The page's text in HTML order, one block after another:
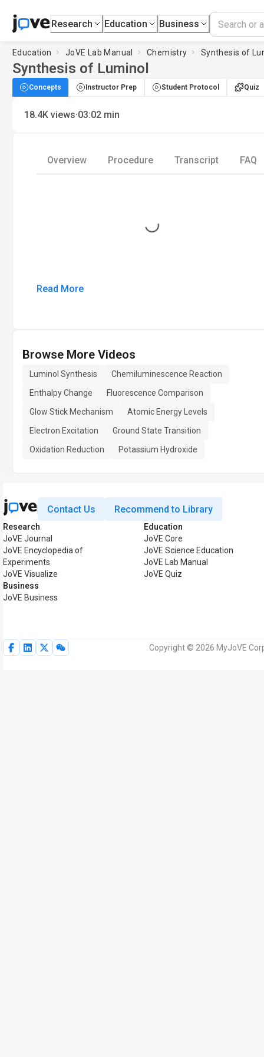
Research Education Business
Education JoVE Lab Manual Chemistry Synthesis of
Synthesis of Luminol
Concepts Instructor Prep Student Protocol Quiz
18.4K views·03:02 min
Overview Procedure Transcript FAQ
Loading...
Read More
Browse More Videos
Luminol Synthesis
Chemiluminescence Reaction
Enthalpy Change
Fluorescence Comparison
Glow Stick Mechanism
Atomic Energy Levels
Electron Excitation
Ground State Transition
Oxidation Reduction
Potassium Hydroxide
Contact Us Recommend to Library
Research
JoVE Journal
JoVE Encyclopedia of
Experiments
JoVE Visualize
Business
JoVE Business
Education
JoVE Core
JoVE Science Education
JoVE Lab Manual
JoVE Quiz
Copyright © 2026 MyJoVE